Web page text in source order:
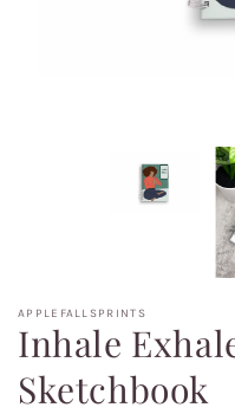
APPLEFALLSPRINTS
Inhale
Sketchbook